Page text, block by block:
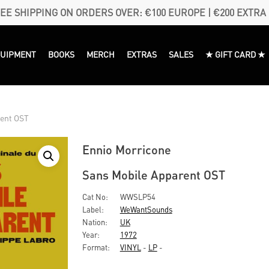
SHIPPING ON ORDERS OVER: €100 EUROPE | €200 EXTRA
BOOKS MERCH EXTRAS SALES ★ GIFT CARD ★
OST
Ennio Morricone
Sans Mobile Apparent OST
Cat No:
WWSLP54
Label:
WeWantSounds
Nation:
UK
Year:
1972
Format:
VINYL - LP-